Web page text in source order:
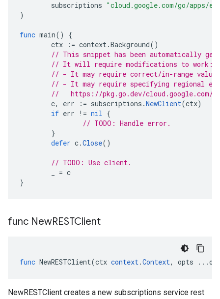
subscriptions "cloud.google.com/go/apps/
)
func main()
{
ctx
:= context.Background()
// This snippet has been automatically
// It will require modifications to work:
// - It may require correct/in-range
// - It may require specifying regional
//   https://pkg.go.dev/cloud.google.com/
c, err := subscriptions .NewClient(ctx)
if err != nil {
// TODO: Handle error.
}
defer c.Close()
// TODO: Use client.
= c
}
func NewRESTClient
func NewRESTClient(ctx context.Context, opts ...
NewRESTClient creates a new subscriptions service rest